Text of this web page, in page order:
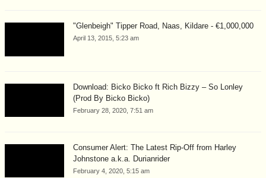
"Glenbeigh" Tipper Road, Naas, Kildare - €1,000,000
April 13, 2015, 5:23 am
Download: Bicko Bicko ft Rich Bizzy – So Lonley
(Prod By Bicko Bicko)
February 28, 2020, 7:51 am
Consumer Alert: The Latest Rip-Off from Harley
Johnstone a.k.a. Durianrider
February 4, 2020, 5:15 am